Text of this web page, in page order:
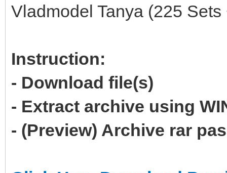
Vladmodel Tanya (225
Instruction:
- Download file(s)
- Extract archive using
- (Preview) Archive rar